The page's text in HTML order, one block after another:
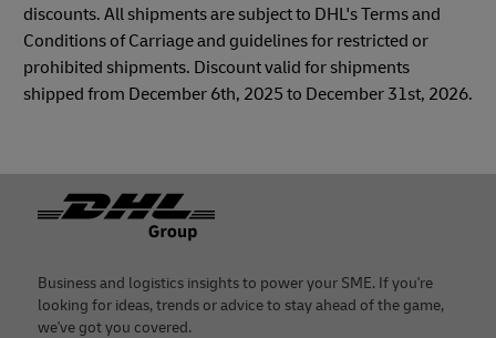
discounts. All shipments are subject to DHL's Terms and
Conditions of Carriage and guidelines for restricted or
prohibited shipments. Discount valid for shipments
shipped from December 6th, 2025 to December 31st, 2026.
Footer
Business and logistics insights to power your SME. If you're
looking for ideas, trends or advice to stay ahead of the game,
we've got you covered.